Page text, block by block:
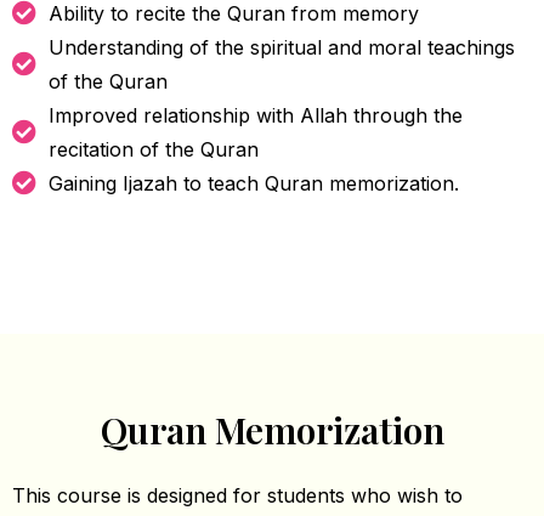
Ability to recite the Quran from memory
Understanding of the spiritual and moral teachings
of the Quran
Improved relationship with Allah through the
recitation of the Quran
Gaining Ijazah to teach Quran memorization.
Quran Memorization
This course is designed for students who wish to